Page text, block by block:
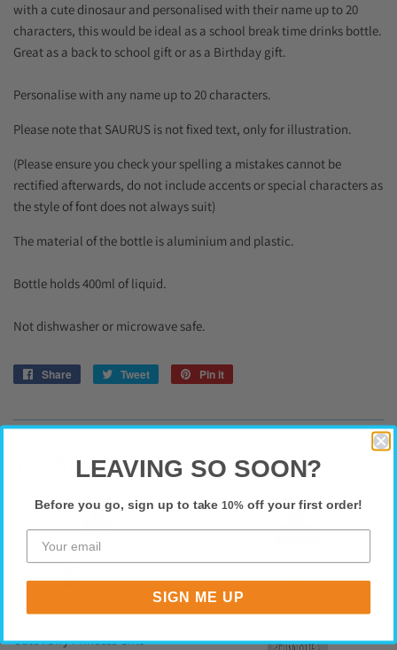
with a cute dinosaur and personalised with their name up to 20
characters, this would be ideal as a school break time drinks bottle.
Great as a back to school gift or as a Birthday gift.
Personalise with any name up to 20 characters.
Please note that SAURUS is not fixed text, only for illustration.
(Please ensure you check your spelling a mistakes cannot be
rectified afterwards, do not include accents or special characters as
the style of font does not always suit)
The material of the bottle is aluminium and plastic.
Bottle holds 400ml of liquid.
Not dishwasher or microwave safe.
Share
Share
Tweet
Tweet
Pin it
We Also Recommend
Cute Fairy Princess Girls
LEAVING SO SOON?
Before you go, sign up to take10% off your first order!
SIGN ME UP